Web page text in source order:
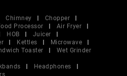
Chimney
Chopper
Processor
Air Fryer
HOB
Juicer
Kettles
Microwave
Toaster
Wet Grinder
Headphones